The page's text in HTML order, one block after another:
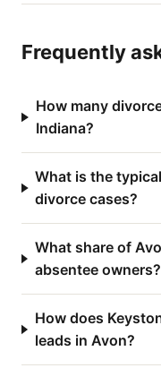
Frequently
How many
Indiana?
What is the
divorce cases?
What share of
absentee owners?
How does
leads in Avon?